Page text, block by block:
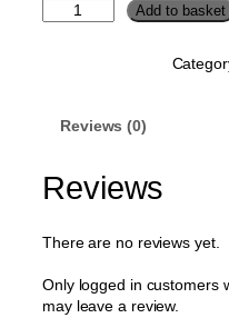
n
s
a
e
n
Add to basket
Reviews (0)
Reviews
There are no reviews yet.
Only logged in customers
may leave a review.